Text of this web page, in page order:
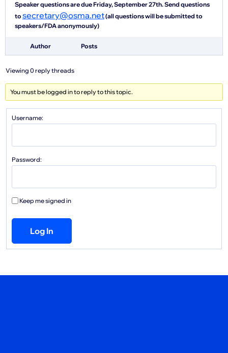
Speaker questions are due Friday, September 27th. Send questions
tosecretary@osma.net(all questions will be submitted to
speakers/FDA anonymously)
Author Posts
Viewing 0 reply threads
You must be logged in to reply to this topic.
Username:
Password:
Keep me signed in
Log In